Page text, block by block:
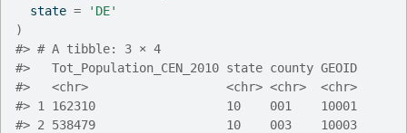
  state
=
'DE'
)
#> # A tibble: 3 × 4
#>   Tot_Population_CEN_2010 state county GEOID
#>   <chr>                   <chr> <chr>  <chr>
#> 1 162310                  10    001    10001
#> 2 538479                  10    003    10003